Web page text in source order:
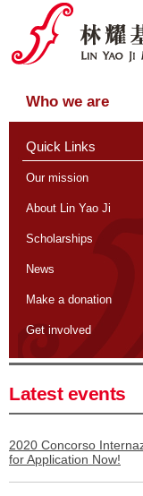
Who we are
Quick Links
Our mission
About Lin Yao Ji
Scholarships
News
Make a donation
Get involved
Latest events
2020 Concorso
for Application Now!